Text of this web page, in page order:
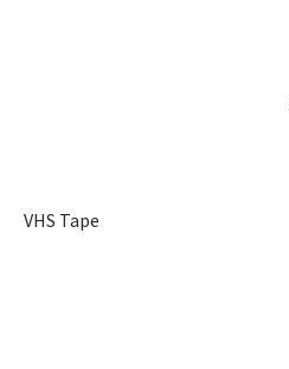
VHS Tape